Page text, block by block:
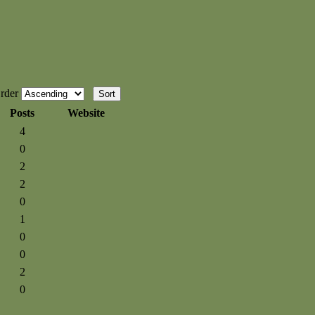
Posts
Website
4
0
2
2
0
1
0
0
2
0